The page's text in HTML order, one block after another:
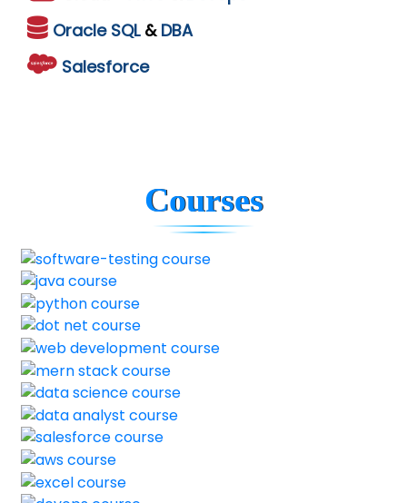
Oracle SQL & DBA
Salesforce
Courses